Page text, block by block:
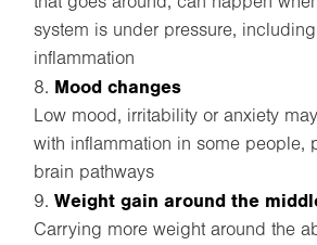
system is under pressure,
inflammation
Mood changes
Low mood, irritability or anxiety
with inflammation in some people,
brain pathways
Weight gain around the
Carrying more weight around the